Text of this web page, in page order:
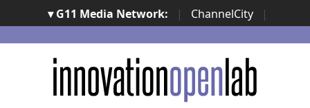
▾ G11 Media Network: | ChannelCity
|
ImpresaCity | SecurityOpenLab | Italian Channel
Awards | Italian Project Awards | Italian Security
Awards | ...